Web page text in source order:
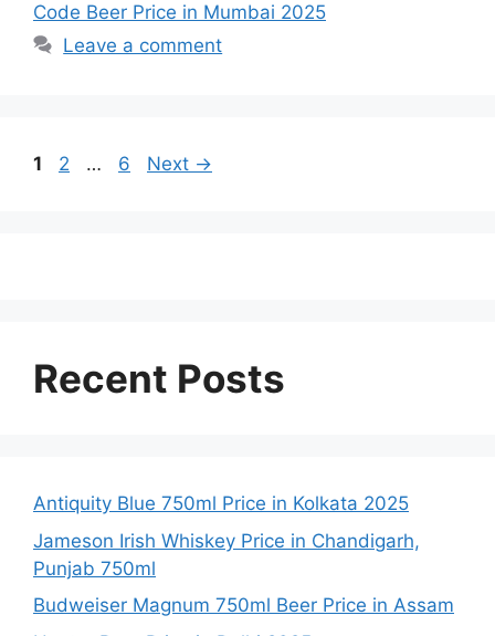
Code Beer Price in Mumbai 2025
Leave a comment
Page
1 Page
2 … Page
6 Next →
Recent Posts
Antiquity Blue 750ml Price in Kolkata 2025
Jameson Irish Whiskey Price in Chandigarh,
Punjab 750ml
Budweiser Magnum 750ml Beer Price in Assam